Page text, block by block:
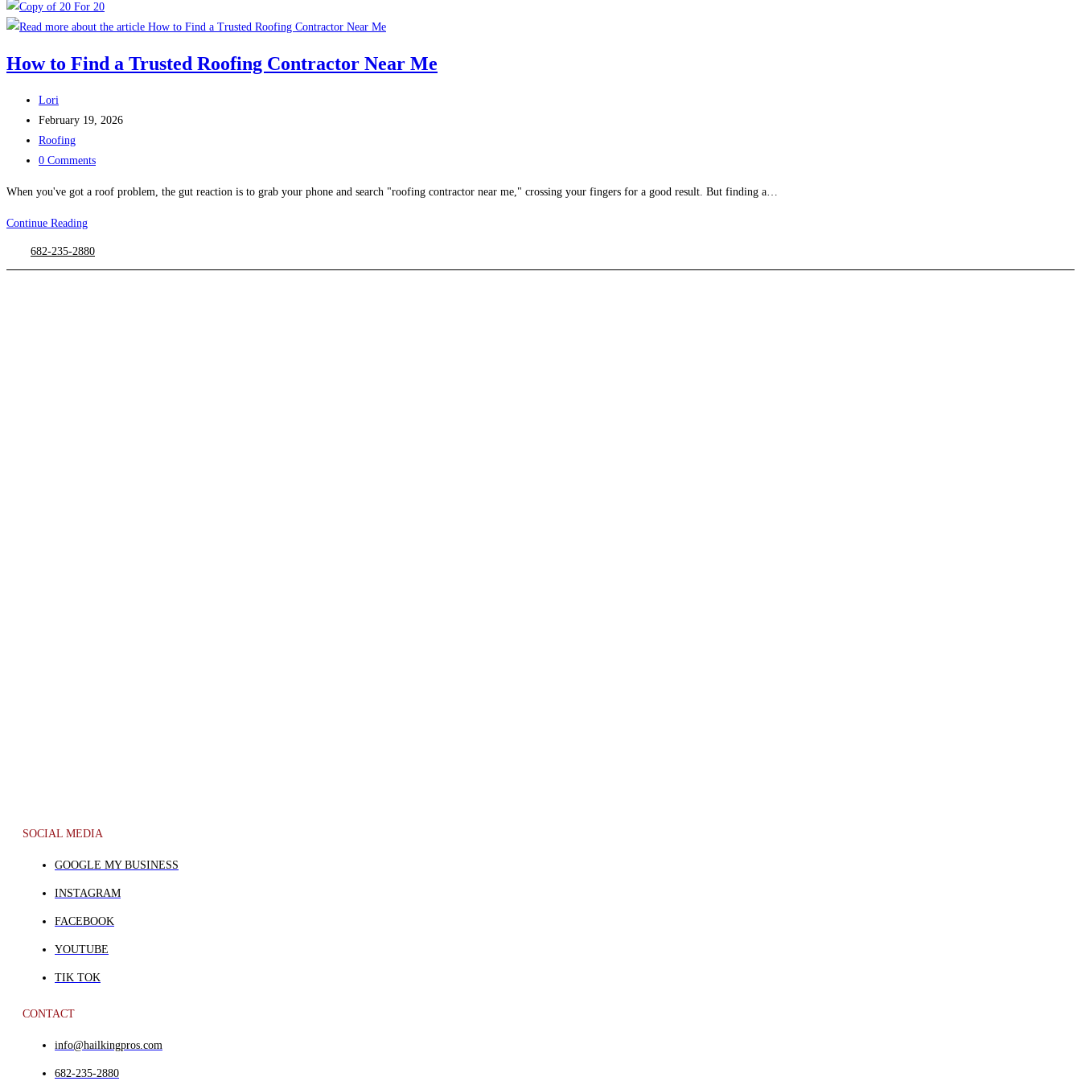
How to Find a Trusted Roofing Contractor Near Me
Post
author:
Lori
Post
published:
February 19, 2026
Post
category:
Roofing
Post
0 Comments
When you've got a roof problem, the gut reaction is to grab your phone and search "roofing contractor near me," crossing your fingers for a good result. But finding a…
Continue Reading
682-235-2880
SOCIAL MEDIA
GOOGLE MY BUSINESS
INSTAGRAM
FACEBOOK
YOUTUBE
TIK TOK
CONTACT
info@hailkingpros.com
682-235-2880